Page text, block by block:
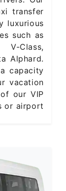
transfer
luxurious
such as
Class,
Alphard.
capacity
vacation
our VIP
or airport